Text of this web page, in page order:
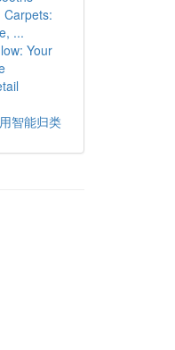
Carpets:
...
Your
智能归类